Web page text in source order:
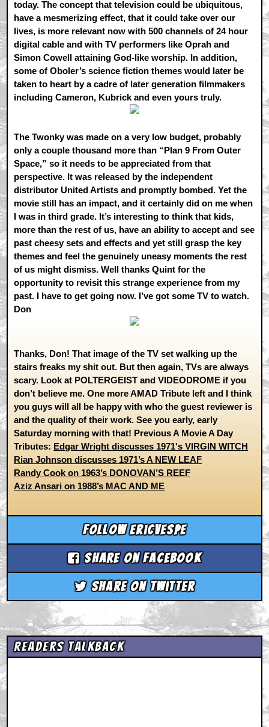
today. The concept that television could be ubiquitous,
have a mesmerizing effect, that it could take over our
lives, is more relevant now with 500 channels of 24 hour
digital cable and with TV performers like Oprah and
Simon Cowell attaining God-like worship. In addition,
some of Oboler’s science fiction themes would later be
taken to heart by a cadre of later generation filmmakers
including Cameron, Kubrick and even yours truly.
The Twonky was made on a very low budget, probably
only a couple thousand more than “Plan 9 From Outer
Space,” so it needs to be appreciated from that
perspective. It was released by the independent
distributor United Artists and promptly bombed. Yet the
movie still has an impact, and it certainly did on me when
I was in third grade. It’s interesting to think that kids,
more than the rest of us, have an ability to accept and see
past cheesy sets and effects and yet still grasp the key
themes and feel the genuinely uneasy moments the rest
of us might dismiss. Well thanks Quint for the
opportunity to revisit this strange experience from my
past. I have to get going now. I’ve got some TV to watch.
Don
Thanks, Don! That image of the TV set walking up the
stairs freaks my shit out. But then again, TVs are always
scary. Look at POLTERGEIST and VIDEODROME if you
don’t believe me. One more AMAD Tribute left and I think
you guys will all be happy with who the guest reviewer is
and the quality of their work. See you early, early
Saturday morning with that! Previous A Movie A Day
Tributes: Edgar Wright discusses 1971's VIRGIN WITCH
Rian Johnson discusses 1971’s A NEW LEAF
Randy Cook on 1963’s DONOVAN’S REEF
Aziz Ansari on 1988’s MAC AND ME
Follow ericvespe
Share on Facebook
Share on Twitter
Readers Talkback